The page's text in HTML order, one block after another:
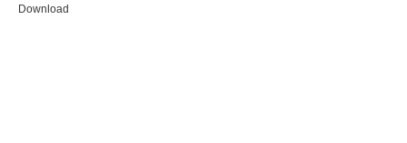
Download